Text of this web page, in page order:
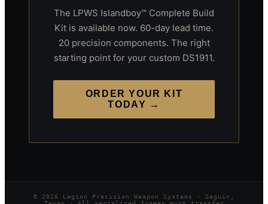
The LPWS Islandboy™ Complete Build
Kit is available now. 60-day lead time.
20 precision components. The right
starting point for your custom DS1911.
ORDER YOUR KIT
TODAY →
© 2026 Legion Precision Weapon Systems · Seguin,